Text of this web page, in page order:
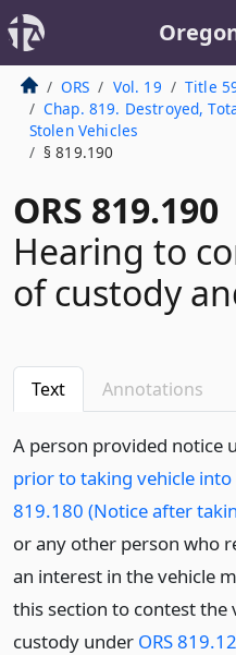
ORS Vol. 19
Title
Chap. 819. Destroyed,
Stolen Vehicles
§ 819.190
ORS 819.190
Hearing to
of custody
Text Annotations
A person provided notice
prior to taking vehicle
819.180 (Notice after
or any other person who
an interest in the vehicle
this section to contest
custody under ORS